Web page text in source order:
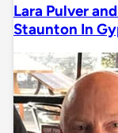
Lara Pulver
Staunton In